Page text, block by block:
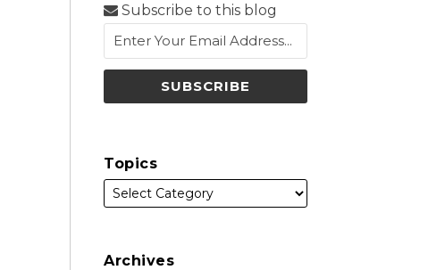
Subscribe to this blog
Topics
Archives